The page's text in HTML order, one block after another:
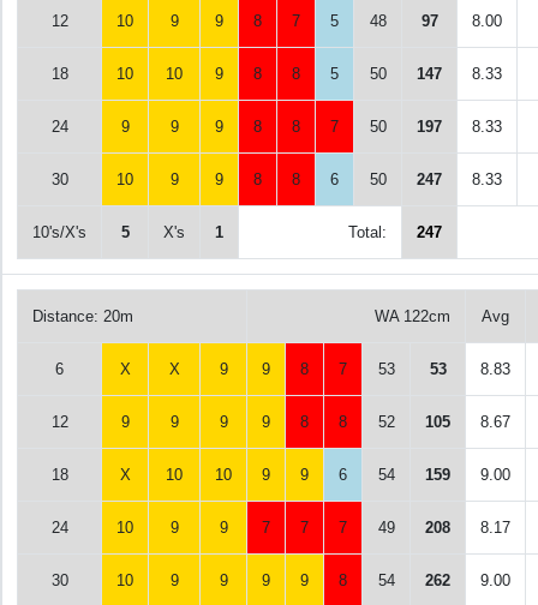
12 10 9 9 8 7 5 48 97 8.00
18 10 10 9 8 8 5 50 147 8.33
24 9 9 9 8 8 7 50 197 8.33
30 10 9 9 8 8 6 50 247 8.33
10's/X's 5 X's 1 Total: 247
Distance: 20m WA 122cm Avg
6 X X 9 9 8 7 53 53 8.83
12 9 9 9 9 8 8 52 105 8.67
18 X 10 10 9 9 6 54 159 9.00
24 10 9 9 7 7 7 49 208 8.17
30 10 9 9 9 9 8 54 262 9.00